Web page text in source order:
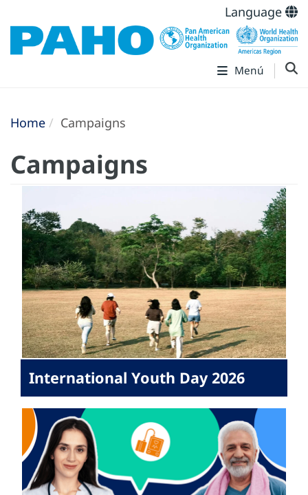
Language
Menú
Home Campaigns
Campaigns
International Youth Day 2026